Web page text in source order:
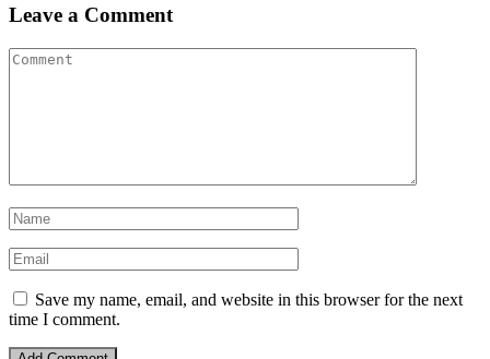
Leave a Comment
Save my name, email, and website in this browser for the next
time I comment.